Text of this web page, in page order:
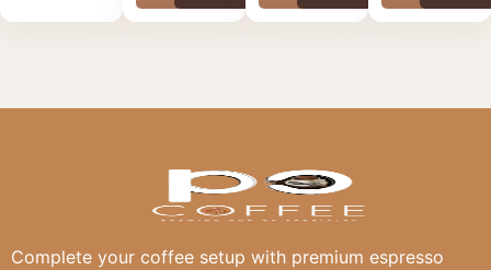
Complete your coffee setup with premium espresso